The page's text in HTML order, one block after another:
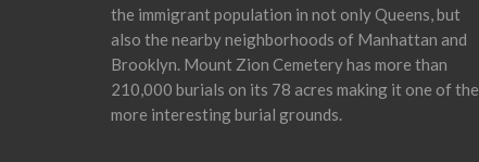
the immigrant population in not only Queens, but
also the nearby neighborhoods of Manhattan and
Brooklyn. Mount Zion Cemetery has more than
210,000 burials on its 78 acres making it one of the
more interesting burial grounds.